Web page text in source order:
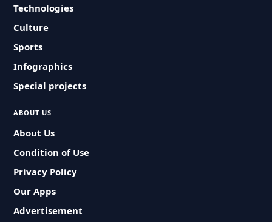
Technologies
Culture
Sports
Infographics
Special projects
ABOUT US
About Us
Condition of Use
Privacy Policy
Our Apps
Advertisement